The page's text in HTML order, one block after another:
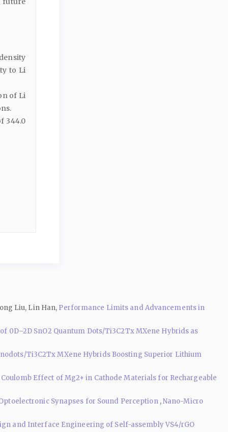
to Li
of Li
344.0
Liu, Lin Han, Performance Limits and Advancements in
0D–2D SnO2 Quantum Dots/Ti3C2Tx MXene Hybrids as
Ti3C2Tx MXene Hybrids Boosting Superior Lithium
Effect of Mg2+ in Cathode Materials for Rechargeable
Synapses for Sound Perception ,Nano-Micro
and Interface Engineering of Self-assembly VS4/rGO